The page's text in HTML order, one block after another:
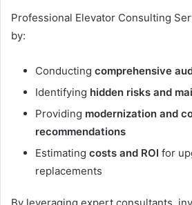
Professional Elevator Consulting
by:
Conducting comprehensive
Identifying hidden risks and
Providing modernization and
recommendations
Estimating costs and ROI for
replacements